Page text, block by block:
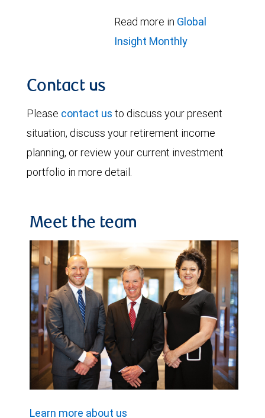
Read more in Global
Insight Monthly
Contact us
Please contact us to discuss your present
situation, discuss your retirement income
planning, or review your current investment
portfolio in more detail.
Meet the team
Learn more about us